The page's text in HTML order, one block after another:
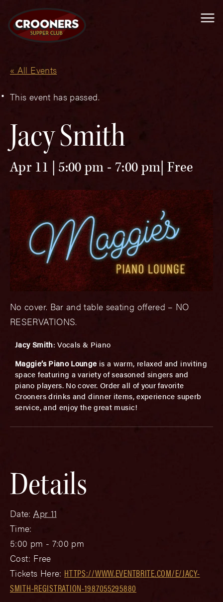
« All Events
This event has passed.
Jacy Smith
Apr 11 | 5:00 pm - 7:00 pm Free
No cover. Bar and table seating offered – NO
RESERVATIONS.
Jacy Smith: Vocals & Piano
Maggie’s Piano Lounge is a warm, relaxed and inviting
space featuring a variety of seasoned singers and
piano players. No cover. Order all of your favorite
Crooners drinks and dinner items, experience superb
service, and enjoy the great music!
Details
Date: Apr 11
Time:
5:00 pm - 7:00 pm
Cost: Free
Tickets Here: HTTPS://WWW.EVENTBRITE.COM/E/JACY-
SMITH-REGISTRATION-1987055295880